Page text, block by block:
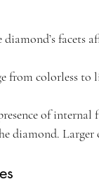
facets
from colorless to
of internal
diamond. Larger